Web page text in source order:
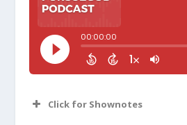
Click for Shownotes